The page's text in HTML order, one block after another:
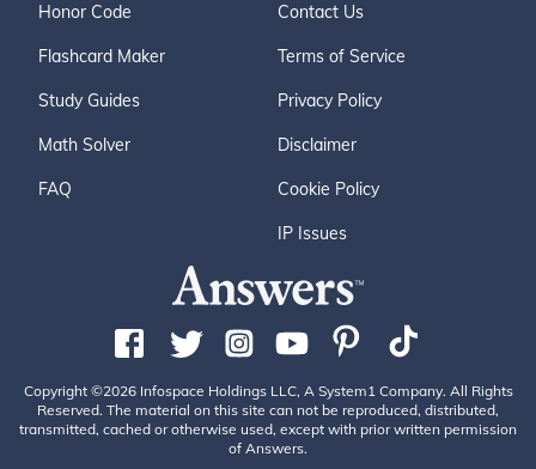
Honor Code
Flashcard Maker
Study Guides
Math Solver
FAQ
Contact Us
Terms of Service
Privacy Policy
Disclaimer
Cookie Policy
IP Issues
Copyright ©2026 Infospace Holdings LLC, A System1 Company. All Rights
Reserved. The material on this site can not be reproduced, distributed,
transmitted, cached or otherwise used, except with prior written permission
of Answers.